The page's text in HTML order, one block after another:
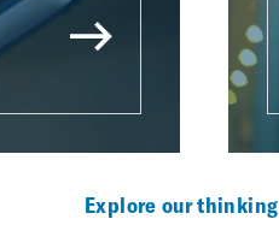
Explore our thinking